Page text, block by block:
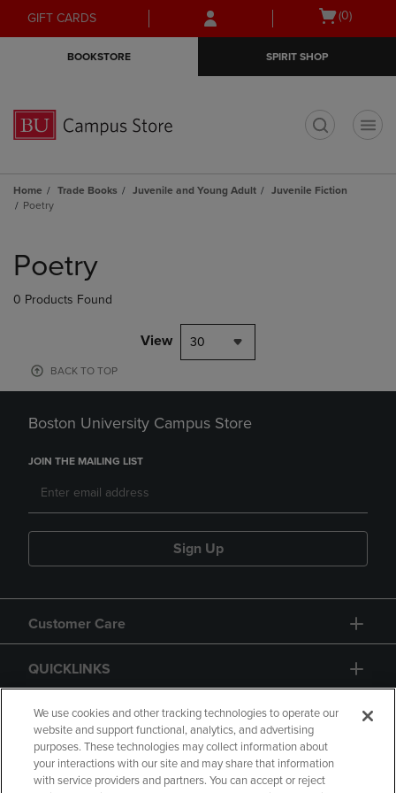
Skip
to
Skip
to
menu
GIFT CARDS
Open
(0)
BOOKSTORE SPIRIT SHOP
Home Trade Books Juvenile and Young Adult
Juvenile Fiction
Poetry
products
Poetry
0 Products Found
View 30
BACK TO TOP
Boston University Campus Store
JOIN THE MAILING LIST
Sign Up
Customer Care
QUICKLINKS
GIFT CARD
We use cookies and other tracking technologies to operate our
website and support functional, analytics, and advertising
purposes. These technologies may collect information about
your interactions with our site and may share that information
with service providers and partners. You can accept or reject